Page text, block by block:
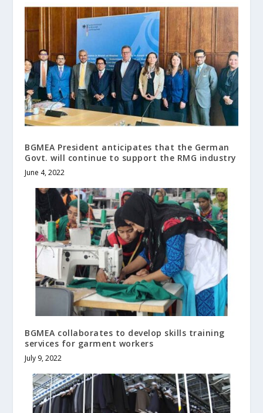
BGMEA President anticipates that the German
Govt. will continue to support the RMG industry
June 4, 2022
BGMEA collaborates to develop skills training
services for garment workers
July 9, 2022